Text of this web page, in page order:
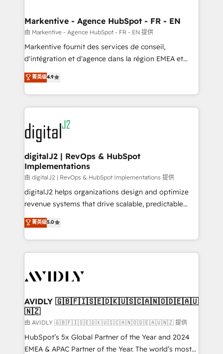
Personal Consultant + Tech Team to handle the
heavy lifting of mapping out AND building your ideal
system. + Get best practices and 'don't know what
you don't know' recommendations to maximize
6,500+ Partners) and was named 2023 HubSpot
Partner of the Year 💥 Trusted by 2,500+ companies
www.onthefuze.com/hubspot-admin Contact us to
learn more!
Markentive - Agence HubSpot - FR - EN
由 Markentive - Agence HubSpot - FR - EN 提供
Markentive fournit des services de conseil,
d'intégration et d'agence dans la région EMEA et
North America. Avec plus de 115 experts en
marketing automation, Growth, Revops, CRM et
webdesign. Markentive is both a consulting firm, a
digital agency and an integrator. With over 115
experts in marketing automation, growth, revops,
CRM and webdesign (We focus on EMEA - USA
customers).
菁英级4.9
digitalJ2 | RevOps & HubSpot
Implementations
由 digitalJ2 | RevOps & HubSpot Implementations 提供
digitalJ2 helps organizations design and optimize
revenue systems that drive scalable, predictable
growth. As a triple-accredited HubSpot Solutions
Partner, we specialize in both strategic RevOps
planning and hands-on technical execution - building
the operational foundation companies need to
Healthcare - Financial Services - Managed IT (MSP) -
we help: ✔️ Full HubSpot implementations and portal
optimization ✔️ Data migrations, CRM architecture,
and reporting foundations ✔️ Custom integrations
and workflow automation ✔️ User adoption
programs, training, and enablement Through project-
菁英级5.0
AVIDLY 🇬🇧🇫🇮🇸🇪🇩🇰🇺🇸🇨🇦🇳🇴🇩🇪🇦🇺
🇳🇿
由 AVIDLY 🇬🇧🇫🇮🇸🇪🇩🇰🇺🇸🇨🇦🇳🇴🇩🇪🇦🇺🇳🇿 提供
HubSpot’s 5x Global Partner of the Year and 2024
EMEA & APAC Partner of the Year. The world’s most